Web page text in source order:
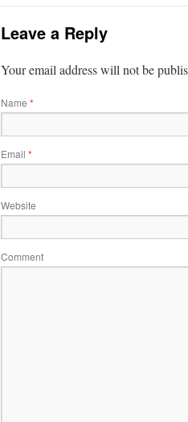
Leave a Reply
Your email address will not be
Name *
Email *
Website
Comment